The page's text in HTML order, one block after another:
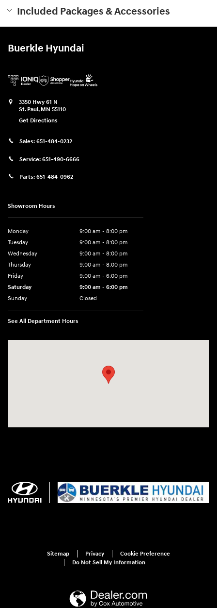
Included Packages & Accessories
Buerkle Hyundai
3350 Hwy 61 N
St. Paul, MN 55110
Get Directions
Sales: 651-484-0232
Service: 651-490-6666
Parts: 651-484-0962
Showroom Hours
Monday
9:00 am - 8:00 pm
Tuesday
9:00 am - 8:00 pm
Wednesday
9:00 am - 8:00 pm
Thursday
9:00 am - 8:00 pm
Friday
9:00 am - 6:00 pm
Saturday
9:00 am - 6:00 pm
Sunday
Closed
See All Department Hours
Sitemap Privacy
Cookie Preference
Do Not Sell My Information